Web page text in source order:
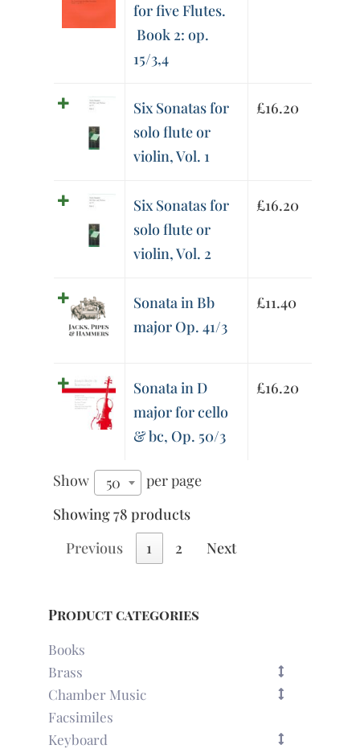
for five Flutes.
Book 2: op.
15/3,4
Six Sonatas for
solo flute or
violin, Vol. 1
£16.20
Six Sonatas for
solo flute or
violin, Vol. 2
£16.20
Sonata in Bb
major Op. 41/3
£11.40
Sonata in D
major for cello
& bc, Op. 50/3
£16.20
Show 50
per page
Showing 78 products
Previous
1 2 Next
Product categories
Books
Brass
Chamber Music
Facsimiles
Keyboard